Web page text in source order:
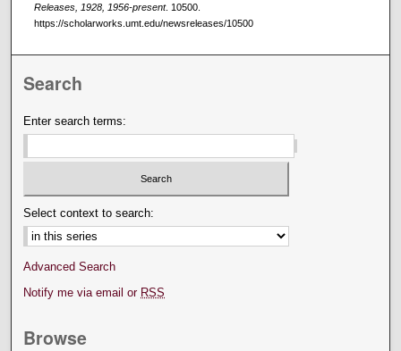
Releases, 1928, 1956-present. 10500.
https://scholarworks.umt.edu/newsreleases/10500
Search
Enter search terms:
Select context to search:
Advanced Search
Notify me via email or RSS
Browse